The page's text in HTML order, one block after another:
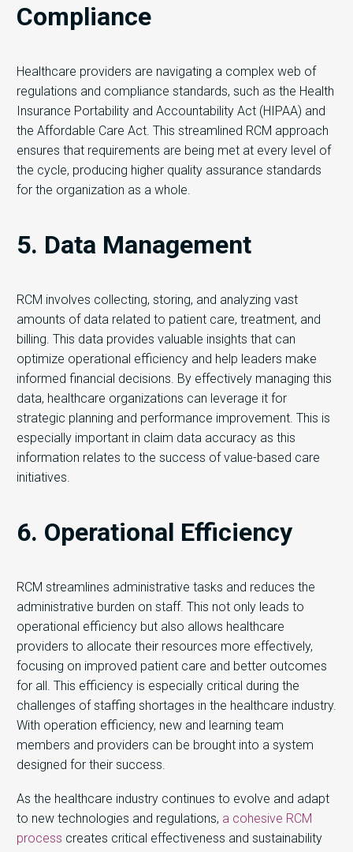
Compliance
Healthcare providers are navigating a complex web of
regulations and compliance standards, such as the Health
Insurance Portability and Accountability Act (HIPAA) and
the Affordable Care Act. This streamlined RCM approach
ensures that requirements are being met at every level of
the cycle, producing higher quality assurance standards
for the organization as a whole.
5. Data Management
RCM involves collecting, storing, and analyzing vast
amounts of data related to patient care, treatment, and
billing. This data provides valuable insights that can
optimize operational efficiency and help leaders make
informed financial decisions. By effectively managing this
data, healthcare organizations can leverage it for
strategic planning and performance improvement. This is
especially important in claim data accuracy as this
information relates to the success of value-based care
initiatives.
6. Operational Efficiency
RCM streamlines administrative tasks and reduces the
administrative burden on staff. This not only leads to
operational efficiency but also allows healthcare
providers to allocate their resources more effectively,
focusing on improved patient care and better outcomes
for all. This efficiency is especially critical during the
challenges of staffing shortages in the healthcare industry.
With operation efficiency, new and learning team
members and providers can be brought into a system
designed for their success.
As the healthcare industry continues to evolve and adapt
to new technologies and regulations, a cohesive RCM
process creates critical effectiveness and sustainability